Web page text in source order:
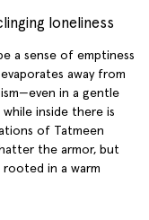
loneliness
a sense of emptiness
away from
in a gentle
inside there is
of Tatmeen
the armor, but
in a warm